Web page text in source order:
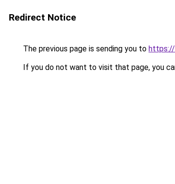
Redirect Notice
The previous page is sending you to https://
If you do not want to visit that page, you